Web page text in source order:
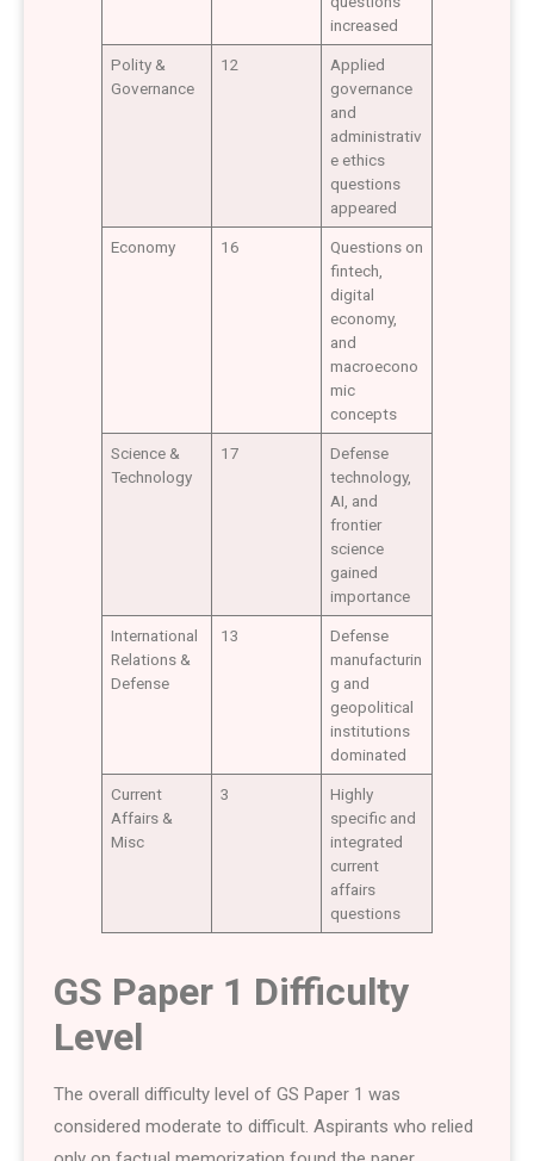
increased
Polity &
Governance
12
Applied
governance
and
administrativ
e ethics
questions
appeared
Economy 16
Questions on
fintech,
digital
economy,
and
macroecono
mic
concepts
Science &
Technology
17
Defense
technology,
AI, and
frontier
science
gained
importance
International
Relations &
Defense
13
Defense
manufacturin
g and
geopolitical
institutions
dominated
Current
Affairs &
Misc
3
Highly
specific and
integrated
current
affairs
questions
GS Paper 1 Difficulty
Level
The overall difficulty level of GS Paper 1 was
considered moderate to difficult. Aspirants who relied